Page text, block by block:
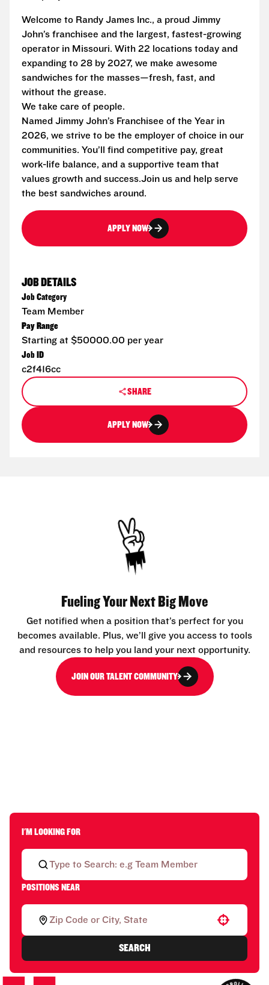
Welcome to Randy James Inc., a proud Jimmy
John’s franchisee and the largest, fastest-growing
operator in Missouri. With 22 locations today and
expanding to 28 by 2027, we make awesome
sandwiches for the masses—fresh, fast, and
without the grease.
We take care of people.
Named Jimmy John’s Franchisee of the Year in
2026, we strive to be the employer of choice in our
communities. You’ll find competitive pay, great
work-life balance, and a supportive team that
values growth and success.Join us and help serve
the best sandwiches around.
APPLY NOW
JOB DETAILS
Job Category
Team Member
Pay Range
Starting at $50000.00 per year
Job ID
c2f416cc
SHARE
APPLY NOW
Fueling Your Next Big Move
Get notified when a position that’s perfect for you
becomes available. Plus, we’ll give you access to tools
and resources to help you land your next opportunity.
JOIN OUR TALENT COMMUNITY
I'M LOOKING FOR
POSITIONS NEAR
Use your location
SEARCH